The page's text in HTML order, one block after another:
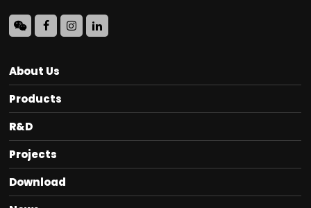
About Us
Products
R&D
Projects
Download